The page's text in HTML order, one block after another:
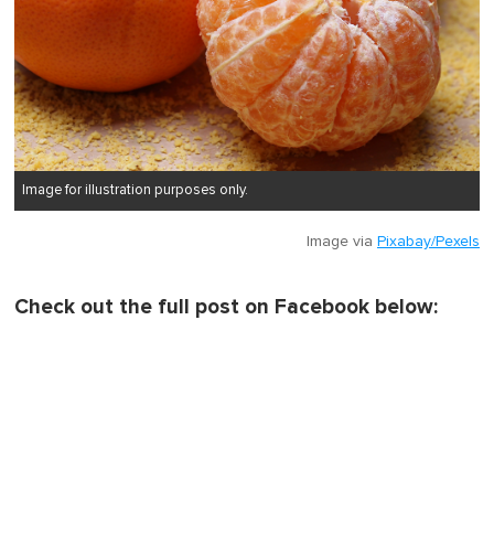
Image for illustration purposes only.
Image via Pixabay/Pexels
Check out the full post on Facebook below: